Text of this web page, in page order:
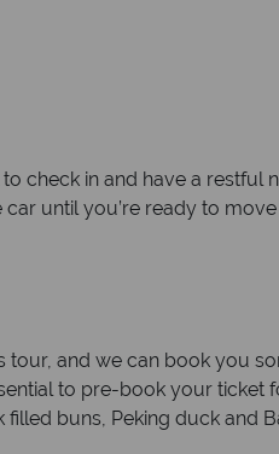
check in and have a
until you’re ready to
and we can book you
to pre-book your ticket
buns, Peking duck and